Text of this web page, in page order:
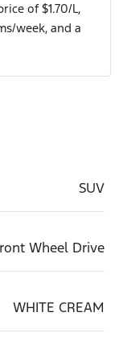
of $1.70/L,
/week, and a
SUV
Wheel Drive
WHITE CREAM